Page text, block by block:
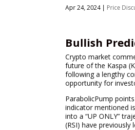
Apr 24, 2024| Price
Bullish
Crypto market
future of the Kaspa
following a lengthy
opportunity for
ParabolicPump
indicator mentioned
into a “UP ONLY”
(RSI) have